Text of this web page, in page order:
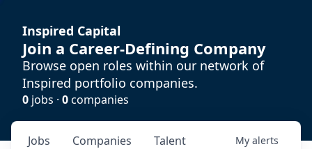
Inspired Capital
Join a Career-Defining Company
Browse open roles within our network of
Inspired portfolio companies.
0 jobs · 0companies
Jobs Companies Talent My alerts